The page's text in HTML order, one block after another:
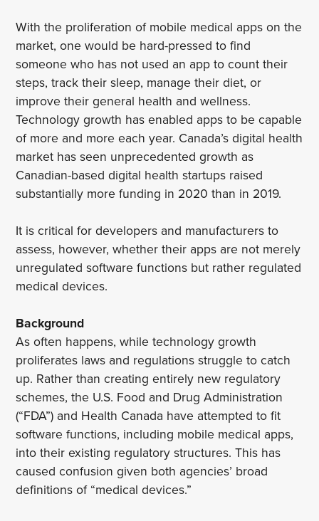
With the proliferation of mobile medical apps on the
market, one would be hard-pressed to find
someone who has not used an app to count their
steps, track their sleep, manage their diet, or
improve their general health and wellness.
Technology growth has enabled apps to be capable
of more and more each year. Canada’s digital health
market has seen unprecedented growth as
Canadian-based digital health startups raised
substantially more funding in 2020 than in 2019.
It is critical for developers and manufacturers to
assess, however, whether their apps are not merely
unregulated software functions but rather regulated
medical devices.
Background
As often happens, while technology growth
proliferates laws and regulations struggle to catch
up. Rather than creating entirely new regulatory
schemes, the U.S. Food and Drug Administration
(“FDA”) and Health Canada have attempted to fit
software functions, including mobile medical apps,
into their existing regulatory structures. This has
caused confusion given both agencies’ broad
definitions of “medical devices.”